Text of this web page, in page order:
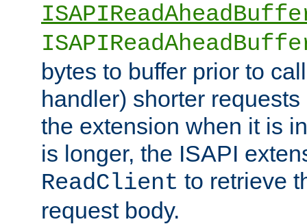
bytes to buffer prior to
handler) shorter
the extension when it is
is longer, the ISAPI
ReadClient to retrieve
request body.